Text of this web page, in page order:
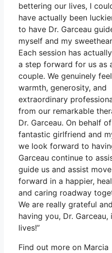
bettering our lives, I
have actually been
to have Dr. Garceau
myself and my
Each session has
a step forward for us as
couple. We genuinely
warmth, generosity, and
extraordinary
from our remarkable
Dr. Garceau. On behalf
fantastic girlfriend and
we look forward to
Garceau continue to
guide us and assist
forward in a happier,
and caring roadway
We are really grateful
having you, Dr. Garceau,
lives!”
Find out more on Marcia